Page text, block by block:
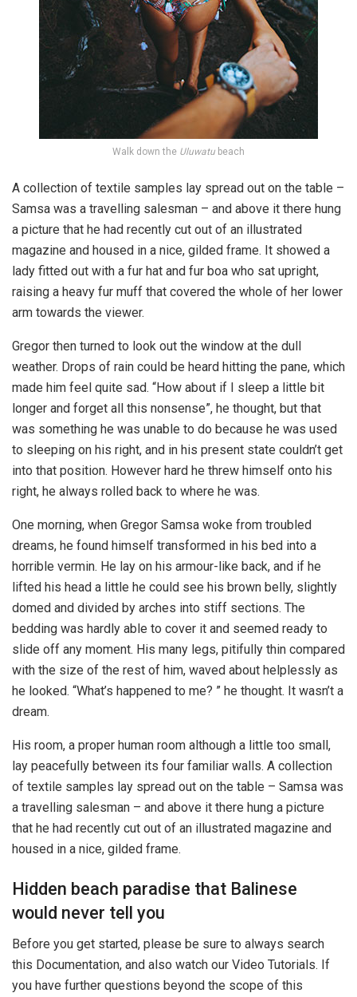
Walk down the Uluwatu beach
A collection of textile samples lay spread out on the table –
Samsa was a travelling salesman – and above it there hung
a picture that he had recently cut out of an illustrated
magazine and housed in a nice, gilded frame. It showed a
lady fitted out with a fur hat and fur boa who sat upright,
raising a heavy fur muff that covered the whole of her lower
arm towards the viewer.
Gregor then turned to look out the window at the dull
weather. Drops of rain could be heard hitting the pane, which
made him feel quite sad. “How about if I sleep a little bit
longer and forget all this nonsense”, he thought, but that
was something he was unable to do because he was used
to sleeping on his right, and in his present state couldn’t get
into that position. However hard he threw himself onto his
right, he always rolled back to where he was.
One morning, when Gregor Samsa woke from troubled
dreams, he found himself transformed in his bed into a
horrible vermin. He lay on his armour-like back, and if he
lifted his head a little he could see his brown belly, slightly
domed and divided by arches into stiff sections. The
bedding was hardly able to cover it and seemed ready to
slide off any moment. His many legs, pitifully thin compared
with the size of the rest of him, waved about helplessly as
he looked. “What’s happened to me? ” he thought. It wasn’t a
dream.
His room, a proper human room although a little too small,
lay peacefully between its four familiar walls. A collection
of textile samples lay spread out on the table – Samsa was
a travelling salesman – and above it there hung a picture
that he had recently cut out of an illustrated magazine and
housed in a nice, gilded frame.
Hidden beach paradise that Balinese
would never tell you
Before you get started, please be sure to always search
this Documentation, and also watch our Video Tutorials. If
you have further questions beyond the scope of this